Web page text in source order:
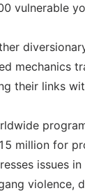
vulnerable
mechanics
their links
million for
issues
violence,